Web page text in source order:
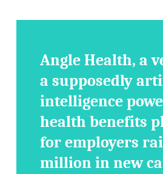
Angle Health, a
a supposedly
intelligence
health benefits
for employers
million in new